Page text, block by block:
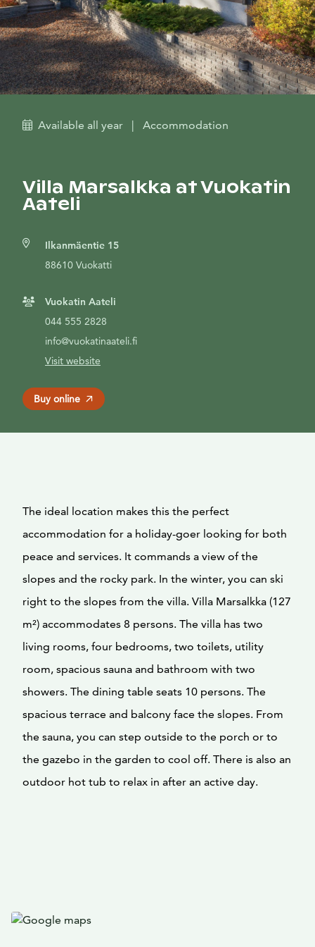
Available all year | Accommodation
Villa Marsalkka at Vuokatin
Aateli
Ilkanmäentie 15
88610 Vuokatti
Vuokatin Aateli
044 555 2828
info@vuokatinaateli.fi
Visit website
Buy online
The ideal location makes this the perfect
accommodation for a holiday-goer looking for both
peace and services. It commands a view of the
slopes and the rocky park. In the winter, you can ski
right to the slopes from the villa. Villa Marsalkka (127
m²) accommodates 8 persons. The villa has two
living rooms, four bedrooms, two toilets, utility
room, spacious sauna and bathroom with two
showers. The dining table seats 10 persons. The
spacious terrace and balcony face the slopes. From
the sauna, you can step outside to the porch or to
the gazebo in the garden to cool off. There is also an
outdoor hot tub to relax in after an active day.